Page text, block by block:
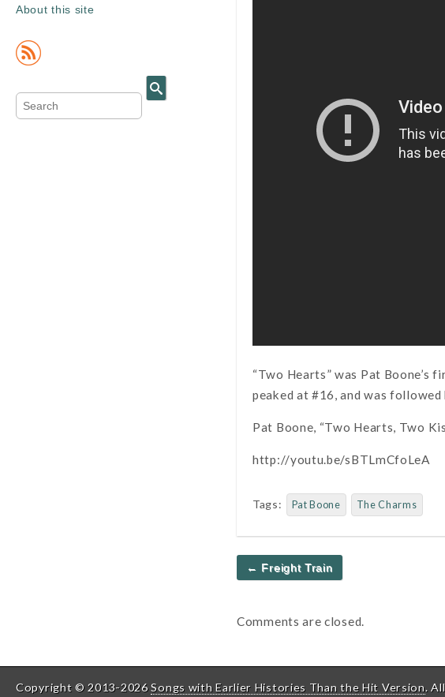
About this site
“Two Hearts” was Pat Boone’s
peaked at #16, and was followed
Pat Boone, “Two Hearts, Two
http://youtu.be/sBTLmCfoLeA
Tags: Pat Boone The Charms
Post
navigation
← Freight Train
Comments are closed.
Copyright © 2013-2026Songs with Earlier Histories Than the Hit Version.